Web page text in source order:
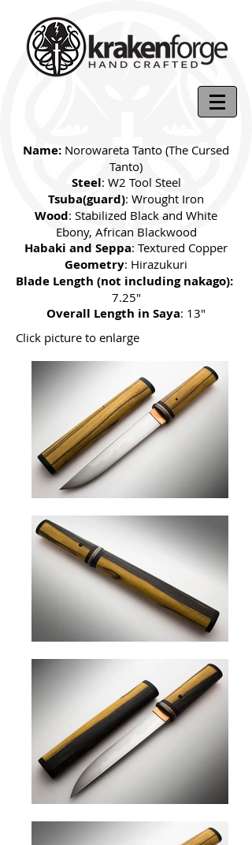
Name: Norowareta Tanto (The Cursed
Tanto)
Steel: W2 Tool Steel
Tsuba(guard): Wrought Iron
Wood: Stabilized Black and White
Ebony, African Blackwood
Habaki and Seppa: Textured Copper
Geometry: Hirazukuri
Blade Length (not including nakago):
7.25"
Overall Length in Saya: 13"
Click picture to enlarge